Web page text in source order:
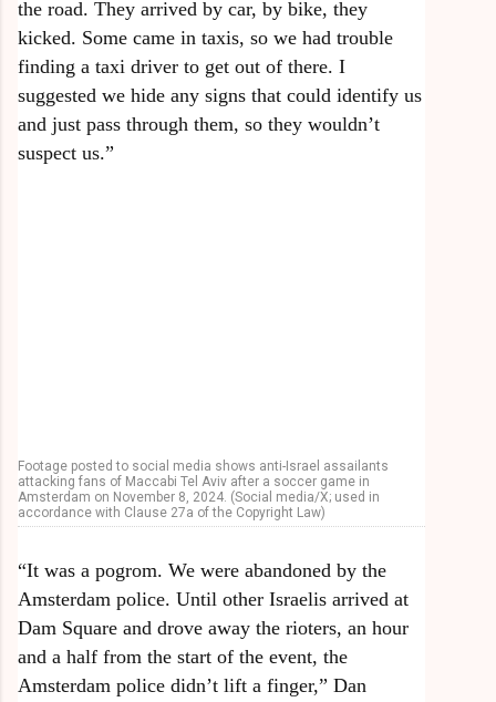
the road. They arrived by car, by bike, they
kicked. Some came in taxis, so we had trouble
finding a taxi driver to get out of there. I
suggested we hide any signs that could identify us
and just pass through them, so they wouldn’t
suspect us.”
Footage posted to social media shows anti-Israel assailants
attacking fans of Maccabi Tel Aviv after a soccer game in
Amsterdam on November 8, 2024. (Social media/X; used in
accordance with Clause 27a of the Copyright Law)
“It was a pogrom. We were abandoned by the
Amsterdam police. Until other Israelis arrived at
Dam Square and drove away the rioters, an hour
and a half from the start of the event, the
Amsterdam police didn’t lift a finger,” Dan